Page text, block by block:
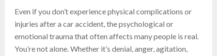
Even if you don’t experience physical complications or
injuries after a car accident, the psychological or
emotional trauma that often affects many people is real.
You’re not alone. Whether it’s denial, anger, agitation,